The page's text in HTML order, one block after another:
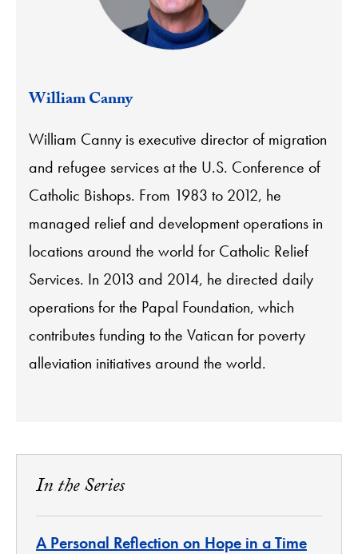
William Canny
William Canny is executive director of migration
and refugee services at the U.S. Conference of
Catholic Bishops. From 1983 to 2012, he
managed relief and development operations in
locations around the world for Catholic Relief
Services. In 2013 and 2014, he directed daily
operations for the Papal Foundation, which
contributes funding to the Vatican for poverty
alleviation initiatives around the world.
In the Series
A Personal Reflection on Hope in a Time